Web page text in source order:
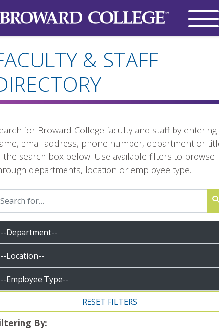
& STAFF
for Broward College faculty and staff by entering
email address, phone number, department or
the search box below. Use available filters to browse
departments, location or employee type.
By: